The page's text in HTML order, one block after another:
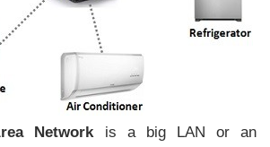
Networkis a big LAN or an